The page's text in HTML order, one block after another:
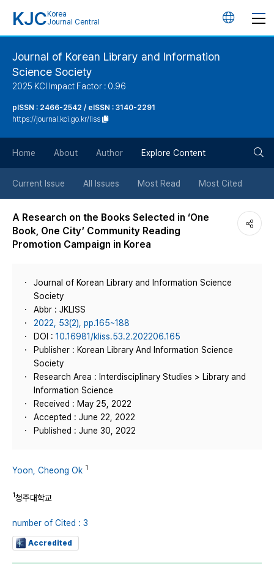
KJC Korea
Journal Central
언
버
튼
Journal of Korean Library and Information
Science Society
2025 KCI Impact Factor : 0.96
pISSN : 2466-2542 / eISSN : 3140-2291
https://journal.kci.go.kr/liss
Home About Author Explore Content
Current Issue All Issues Most Read Most Cited
A Research on the Books Selected in ‘One
Book, One City’ Community Reading
Promotion Campaign in Korea
Journal of Korean Library and Information Science
Society
Abbr : JKLISS
2022, 53(2), pp.165~188
DOI : 10.16981/kliss.53.2.202206.165
Publisher : Korean Library And Information Science
Society
Research Area : Interdisciplinary Studies > Library and
Information Science
Received : May 25, 2022
Accepted : June 22, 2022
Published : June 30, 2022
Yoon, Cheong Ok 1
1청주대학교
number of Cited : 3
Accredited